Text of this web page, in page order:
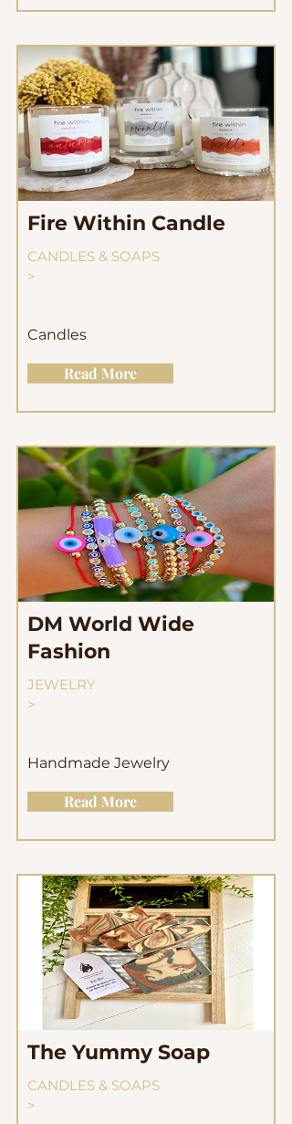
Fire Within Candle
CANDLES & SOAPS
>
Candles
Read More
DM World Wide
Fashion
JEWELRY
>
Handmade Jewelry
Read More
The Yummy Soap
CANDLES & SOAPS
>